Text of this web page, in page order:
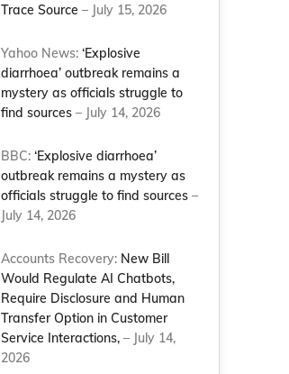
Trace Source – July 15, 2026
Yahoo News:‘Explosive
diarrhoea’ outbreak remains a
mystery as officials struggle to
find sources – July 14, 2026
BBC:‘Explosive diarrhoea’
outbreak remains a mystery as
officials struggle to find sources –
July 14, 2026
Accounts Recovery: New Bill
Would Regulate AI Chatbots,
Require Disclosure and Human
Transfer Option in Customer
Service Interactions, – July 14,
2026